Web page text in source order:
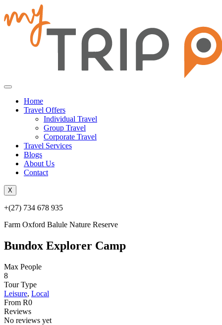
Home
Travel Offers
Individual Travel
Group Travel
Corporate Travel
Travel Services
Blogs
About Us
Contact
X
+(27) 734 678 935
Farm Oxford Balule Nature Reserve
Bundox Explorer Camp
Max People
8
Tour Type
Leisure, Local
From R0
Reviews
No reviews yet